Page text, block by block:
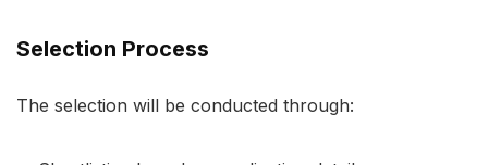
Selection Process
The selection will be conducted through: